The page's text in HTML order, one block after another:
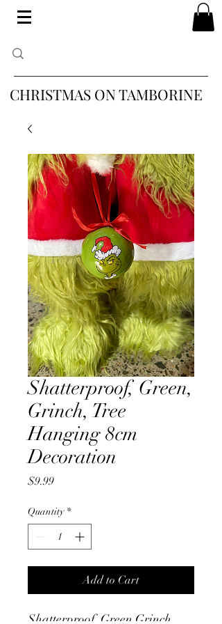
CHRISTMAS ON TAMBORINE
Shatterproof, Green,
Grinch, Tree
Hanging 8cm
Decoration
$9.99Price
Quantity *
Add to Cart
Shatterproof, Green Grinch